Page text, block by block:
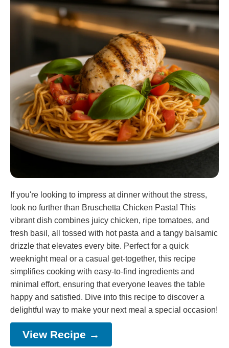
If you're looking to impress at dinner without the stress,
look no further than Bruschetta Chicken Pasta! This
vibrant dish combines juicy chicken, ripe tomatoes, and
fresh basil, all tossed with hot pasta and a tangy balsamic
drizzle that elevates every bite. Perfect for a quick
weeknight meal or a casual get-together, this recipe
simplifies cooking with easy-to-find ingredients and
minimal effort, ensuring that everyone leaves the table
happy and satisfied. Dive into this recipe to discover a
delightful way to make your next meal a special occasion!
View Recipe →